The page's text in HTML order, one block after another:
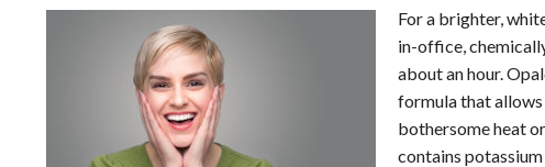
For a brighter,
in-office,
about an hour.
formula that
bothersome heat
contains